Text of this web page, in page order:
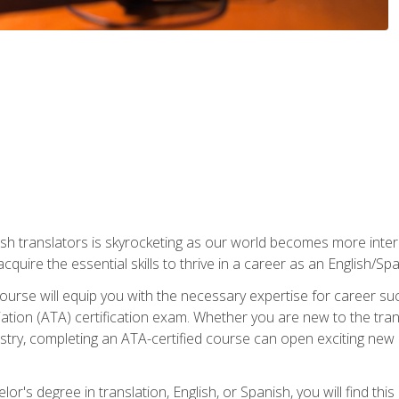
translators is skyrocketing as our world becomes more
the essential skills to thrive in a career as an English/
will equip you with the necessary expertise for career
(ATA) certification exam. Whether you are new to the
completing an ATA-certified course can open exciting
degree in translation, English, or Spanish, you will find